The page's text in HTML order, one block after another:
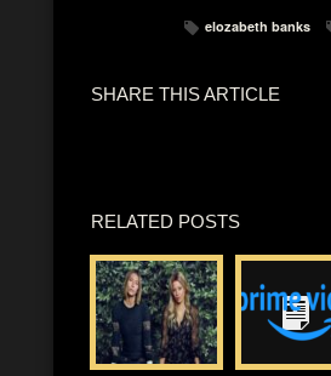
elozabeth banks
SHARE THIS ARTICLE
RELATED POSTS